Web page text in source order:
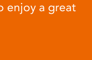
enjoy a great